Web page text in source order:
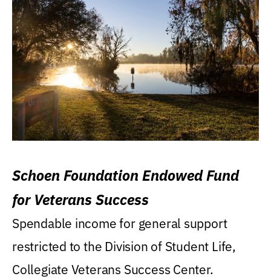
Schoen Foundation Endowed Fund
for Veterans Success
Spendable income for general support
restricted to the Division of Student Life,
Collegiate Veterans Success Center.